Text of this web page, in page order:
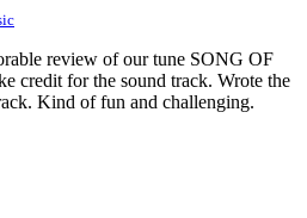
review of our tune SONG OF
credit for the sound track. Wrote the
Kind of fun and challenging.